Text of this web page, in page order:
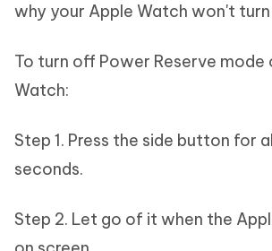
why your Apple Watch won't turn
To turn off Power Reserve mode
Watch:
Step 1. Press the side button for
seconds.
Step 2. Let go of it when the